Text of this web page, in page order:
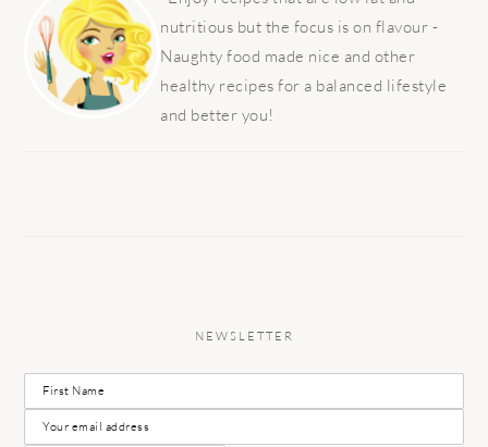
nutritious but the focus is on flavour -
Naughty food made nice and other
healthy recipes for a balanced lifestyle
and better you!
NEWSLETTER